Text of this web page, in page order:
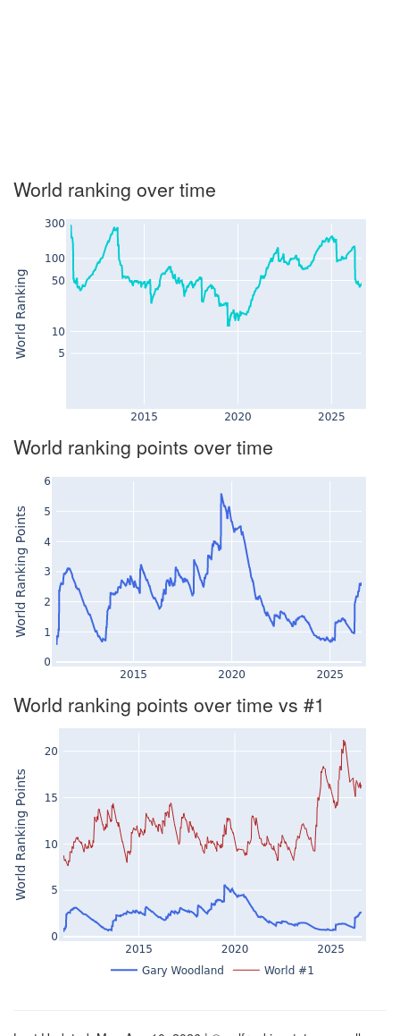
World ranking over time
World ranking points over time
World ranking points over time vs #1